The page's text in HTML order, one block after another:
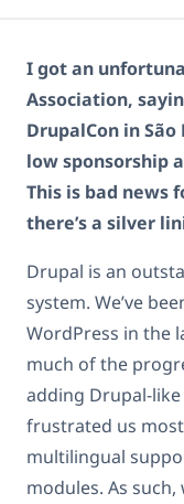
I got an
Association,
DrupalCon in
low sponsorship
This is bad news
there’s a silver
Drupal is an
system. We’ve
WordPress in the
much of the
adding Drupal-
frustrated us
multilingual
modules. As